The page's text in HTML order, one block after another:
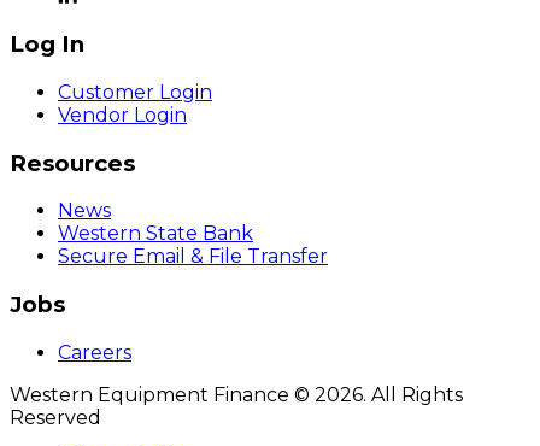
Log In
Customer Login
Vendor Login
Resources
News
Western State Bank
Secure Email & File Transfer
Jobs
Careers
Western Equipment Finance © 2026. All Rights
Reserved